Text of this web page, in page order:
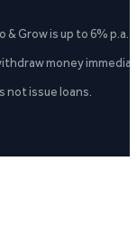
Grow is up to 6%
money
not issue loans.